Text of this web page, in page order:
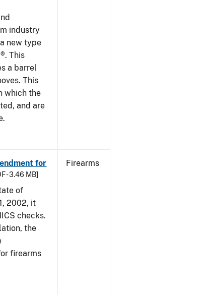
industry
new type
This
a barrel
This
which the
and are
for
- 3.46 MB]
of
2002, it
checks.
the
firearms
Firearms